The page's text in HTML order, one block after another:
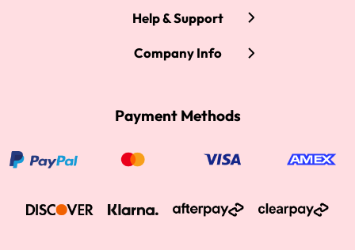
Help & Support
Company Info
Payment Methods